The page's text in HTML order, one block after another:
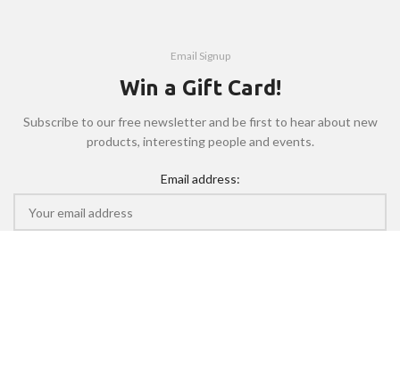
Email Signup
Win a Gift Card!
Subscribe to our free newsletter and be first to hear about new
products, interesting people and events.
Email address: